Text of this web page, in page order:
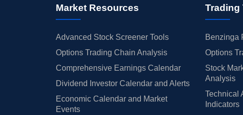
Market Resources
Advanced Stock Screener Tools
Options Trading Chain Analysis
Comprehensive Earnings Calendar
Dividend Investor Calendar and Alerts
Economic Calendar and Market
Events
Trading
Benzinga
Options
Stock
Analysis
Technical
Indicators